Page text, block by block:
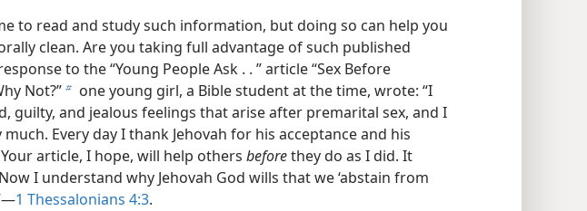
to read and study such information, but doing so can help you
clean. Are you taking full advantage of such published
to the “Young People Ask . . ” article “Sex Before
Not?”b one young girl, a Bible student at the time, wrote: “I
guilty, and jealous feelings that arise after premarital sex, and I
Every day I thank Jehovah for his acceptance and his
article, I hope, will help others beforethey do as I did. It
I understand why Jehovah God wills that we ‘abstain from
1 Thessalonians 4:3.